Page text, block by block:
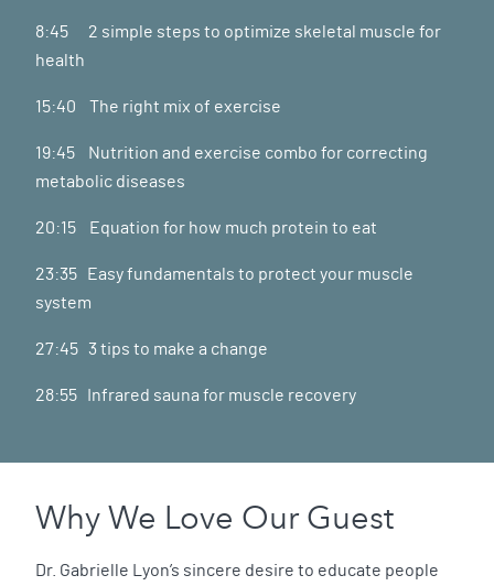
8:45 2 simple steps to optimize skeletal muscle for
health
15:40 The right mix of exercise
19:45 Nutrition and exercise combo for correcting
metabolic diseases
20:15 Equation for how much protein to eat
23:35 Easy fundamentals to protect your muscle
system
27:45 3 tips to make a change
28:55 Infrared sauna for muscle recovery
Why We Love Our Guest
Dr. Gabrielle Lyon’s sincere desire to educate people